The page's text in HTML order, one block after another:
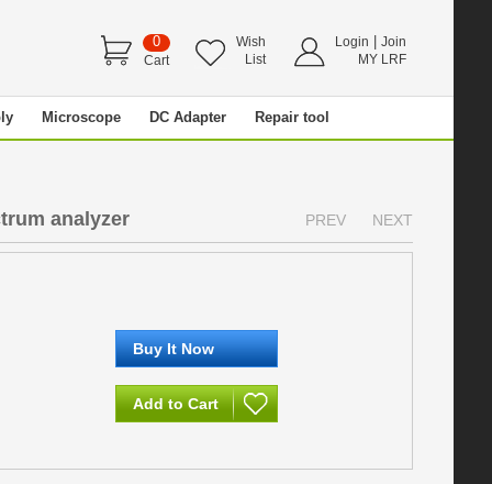
0
Cart
Wish
List
Login
Join
MY LRF
Microscope DC Adapter Repair tool
analyzer PREV NEXT